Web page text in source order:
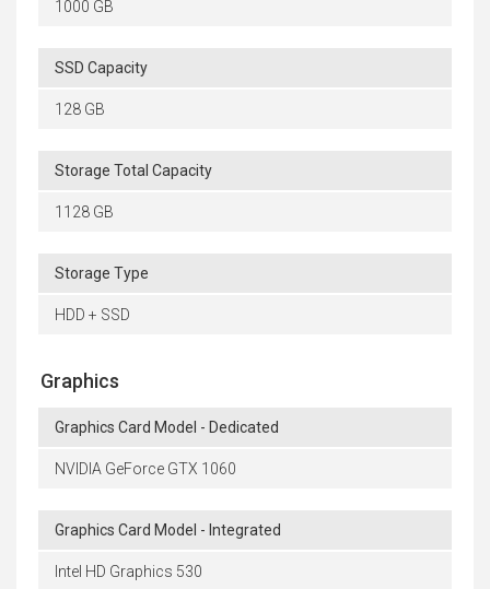
1000 GB
SSD Capacity
128 GB
Storage Total Capacity
1128 GB
Storage Type
HDD + SSD
Graphics
Graphics Card Model - Dedicated
NVIDIA GeForce GTX 1060
Graphics Card Model - Integrated
Intel HD Graphics 530